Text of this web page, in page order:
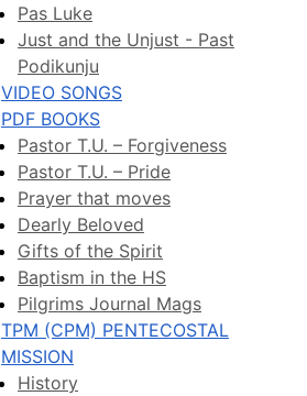
Pas Luke
Just and the Unjust - Past
Podikunju
VIDEO SONGS
PDF BOOKS
Pastor T.U. – Forgiveness
Pastor T.U. – Pride
Prayer that moves
Dearly Beloved
Gifts of the Spirit
Baptism in the HS
Pilgrims Journal Mags
TPM (CPM) PENTECOSTAL
MISSION
History